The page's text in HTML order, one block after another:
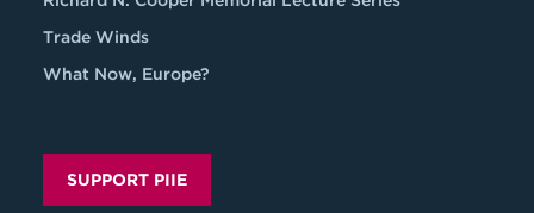
Trade Winds
What Now, Europe?
SUPPORT PIIE